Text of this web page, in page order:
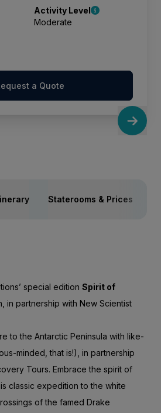
Activity Level
Moderate
a Quote
SAVE UP TO 15%
Staterooms & Prices
special edition Spirit of
in partnership with New Scientist
to the Antarctic Peninsula with like-
minded, that is!), in partnership
Tours. Embrace the spirit of
classic expedition to the white
of the famed Drake